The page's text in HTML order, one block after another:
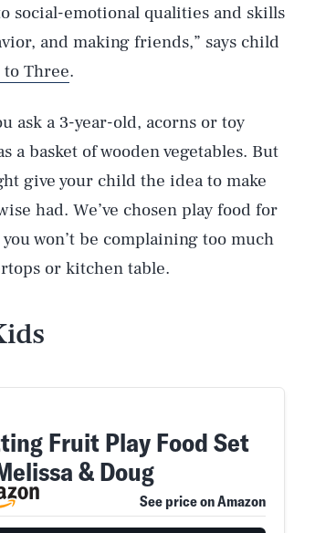
social-emotional qualities and skills
and making friends,” says child
to Three.
ask a 3-year-old, acorns or toy
a basket of wooden vegetables. But
give your child the idea to make
had. We’ve chosen play food for
won’t be complaining too much
or kitchen table.
Fruit Play Food Set
& Doug
See price on Amazon